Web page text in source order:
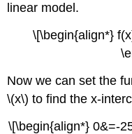
linear model.
\[\begin{align*}
Now we can set the
\(x\) to find the x-
\[\begin{align*} 0&=-